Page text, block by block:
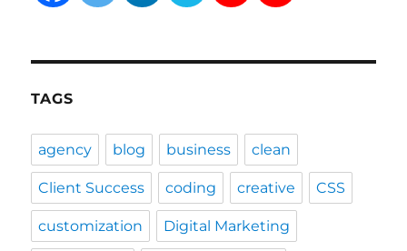
TAGS
agency blog business clean
Client Success coding creative CSS
customization Digital Marketing